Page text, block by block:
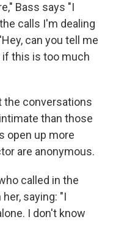
Bass says "I
calls I'm dealing
can you tell me
if this is too much
the conversations
than those
open up more
are anonymous.
called in the
saying: "I
I don't know